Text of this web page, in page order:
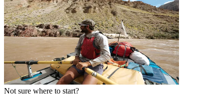
Not sure where to start?